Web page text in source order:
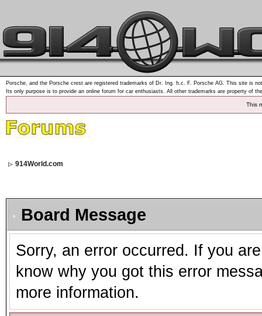
Porsche, and the Porsche crest are registered trademarks of Dr. Ing. h.c. F. Porsche AG. This site is
Its only purpose is to provide an online forum for car enthusiasts. All other trademarks are property of
This
914World.com
Board Message
Sorry, an error occurred. If you
know why you got this error
more information.